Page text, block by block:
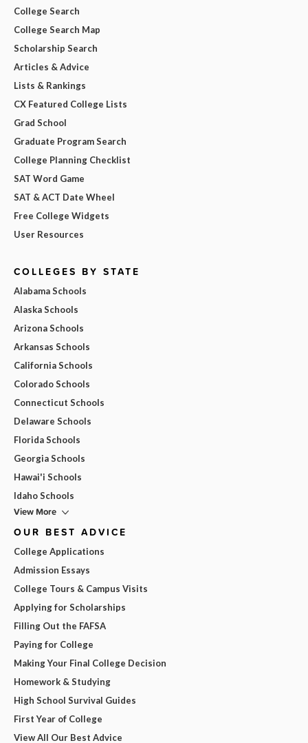
College Search
College Search Map
Scholarship Search
Articles & Advice
Lists & Rankings
CX Featured College Lists
Grad School
Graduate Program Search
College Planning Checklist
SAT Word Game
SAT & ACT Date Wheel
Free College Widgets
User Resources
COLLEGES BY STATE
Alabama Schools
Alaska Schools
Arizona Schools
Arkansas Schools
California Schools
Colorado Schools
Connecticut Schools
Delaware Schools
Florida Schools
Georgia Schools
Hawai'i Schools
Idaho Schools
View More
OUR BEST ADVICE
College Applications
Admission Essays
College Tours & Campus Visits
Applying for Scholarships
Filling Out the FAFSA
Paying for College
Making Your Final College Decision
Homework & Studying
High School Survival Guides
First Year of College
View All Our Best Advice